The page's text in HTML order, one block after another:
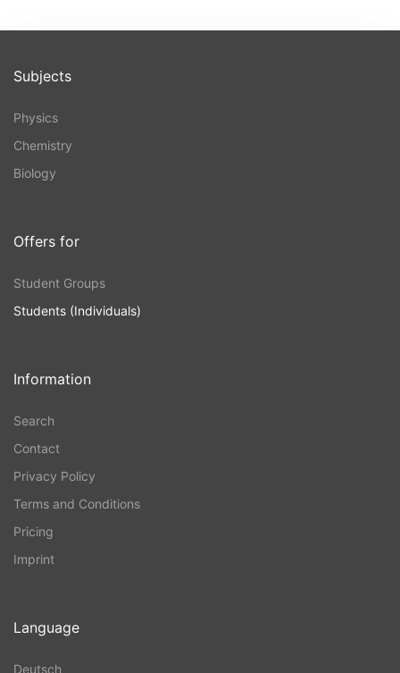
Subjects
Physics
Chemistry
Biology
Offers for
Student Groups
Students (Individuals)
Information
Search
Contact
Privacy Policy
Terms and Conditions
Pricing
Imprint
Language
Deutsch